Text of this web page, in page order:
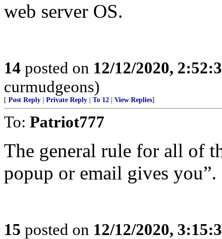
web server OS.
14 posted on 12/12/2020,
curmudgeons)
[ Post Reply Private Reply To 12 View Replies]
To: Patriot777
The general rule for all of
popup or email gives
15 posted on 12/12/2020,